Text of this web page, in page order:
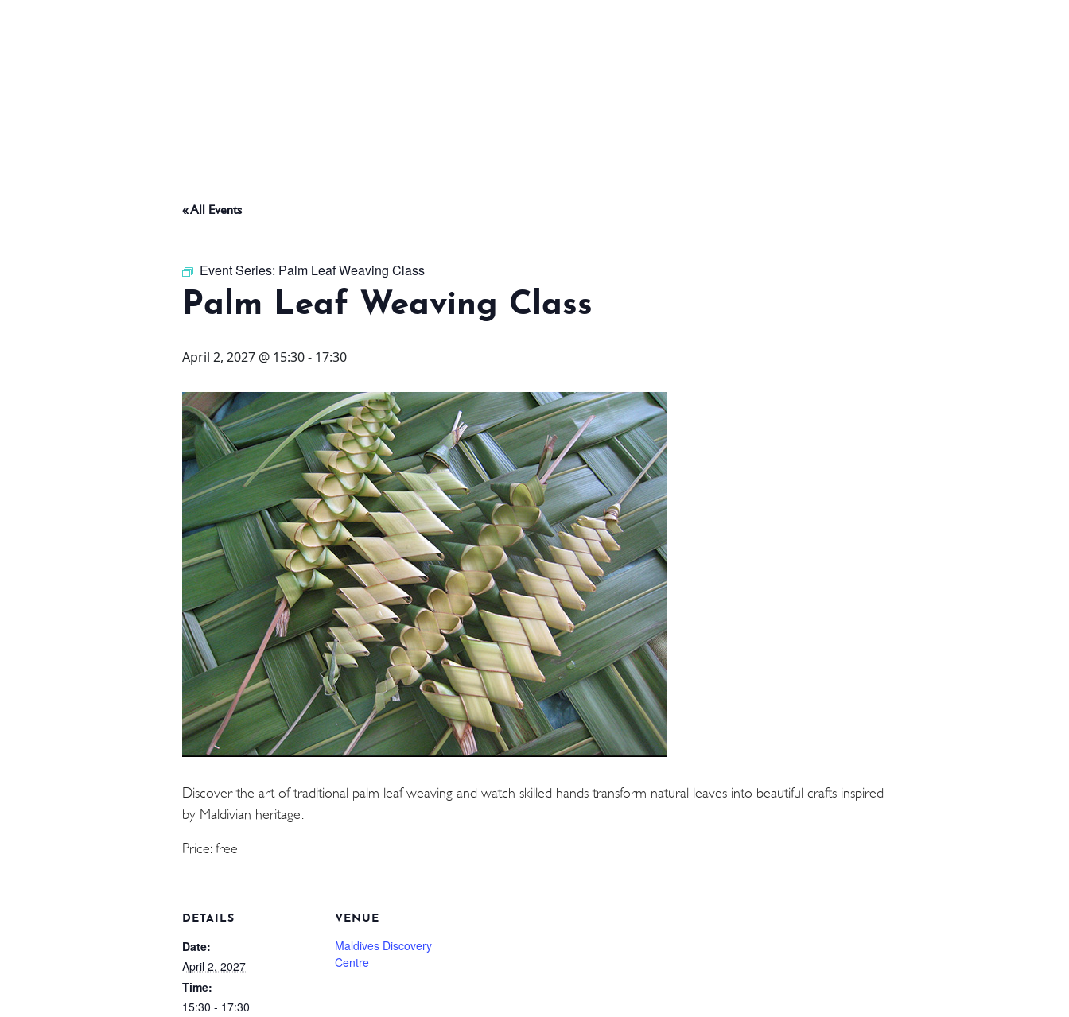
PADEL TENNIS COURT
WHAT’S ON
3 HOTELS. 1 TRIP. ZERO
WEDDINGS
MEETINGS & EVENTS
DAY VISIT ITINERARY
« All Events
Event Series: Palm Leaf Weaving Class
Palm Leaf Weaving Class
April 2, 2027 @ 15:30- 17:30
Discover the art of traditional palm leaf weaving and watch skilled hands transform natural leaves into beautiful crafts inspired
by Maldivian heritage.
Price: free
DETAILS
Date:
April 2, 2027
Time:
15:30 - 17:30
VENUE
Maldives Discovery
Centre